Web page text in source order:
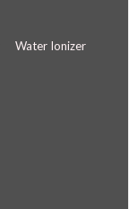
Water Ionizer